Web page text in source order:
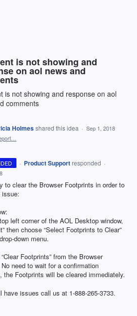
is not showing and
on aol news and
is not showing and response on aol
comments
Holmesshared this idea · Sep 1, 2018
· Product Support responded ·
to clear the Browser Footprints in order to
left corner of the AOL Desktop window,
then choose “Select Footprints to Clear”
down menu.
Footprints” from the Browser
need to wait for a confirmation
the Footprints will be cleared immediately.
have issues call us at 1-888-265-3733.